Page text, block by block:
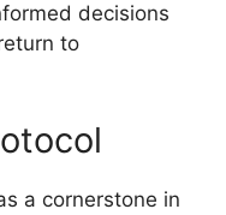
decisions
to
a cornerstone in